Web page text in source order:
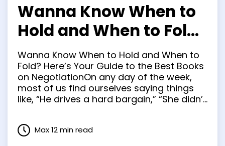
Wanna Know When to
Hold and When to Fold?
Here’s Your Guide to
the Best Books on
Negotiation
Wanna Know When to Hold and When to
Fold? Here’s Your Guide to the Best Books
on NegotiationOn any day of the week,
most of us find ourselves saying things
like, “He drives a hard bargain,” “She didn’t
pushover.” Yet while negotiation is a part
of our …Max 12 min read